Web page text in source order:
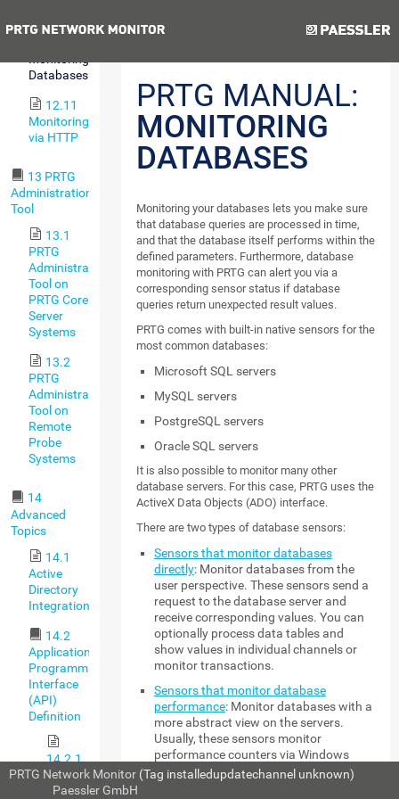
Databases
12.11
Monitoring
via HTTP
13 PRTG
Administration
Tool
13.1
PRTG
Administration
Tool on
PRTG Core
Server
Systems
13.2
PRTG
Administration
Tool on
Remote
Probe
Systems
14
Advanced
Topics
14.1
Active
Directory
Integration
14.2
Application
Programming
Interface
(API)
Definition
14.2.1
HTTP
API
Next
PRTG MANUAL:
MONITORING
DATABASES
Monitoring your databases lets you make sure
that database queries are processed in time,
and that the database itself performs within the
defined parameters. Furthermore, database
monitoring with PRTG can alert you via a
corresponding sensor status if database
queries return unexpected result values.
PRTG comes with built-in native sensors for the
most common databases:
Microsoft SQL servers
MySQL servers
PostgreSQL servers
Oracle SQL servers
It is also possible to monitor many other
database servers. For this case, PRTG uses the
ActiveX Data Objects (ADO) interface.
There are two types of database sensors:
Sensors that monitor databases
directly: Monitor databases from the
user perspective. These sensors send a
request to the database server and
receive corresponding values. You can
optionally process data tables and
show values in individual channels or
monitor transactions.
Sensors that monitor database
performance: Monitor databases with a
more abstract view on the servers.
Usually, these sensors monitor
performance counters via Windows
Management Instrumentation (WMI).
PRTG Network Monitor (Tag installedupdatechannel unknown)
Paessler GmbH